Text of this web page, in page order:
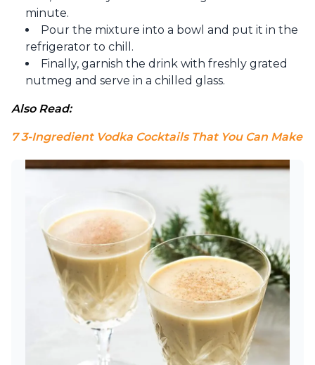
minute.
Pour the mixture into a bowl and put it in the
refrigerator to chill.
Finally, garnish the drink with freshly grated
nutmeg and serve in a chilled glass.
Also Read:
7 3-Ingredient Vodka Cocktails That You Can Make